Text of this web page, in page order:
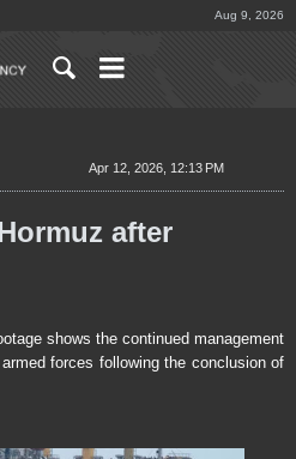
Aug 9, 2026
Apr 12, 2026, 12:13 PM
after
shows the continued management
forces following the conclusion of